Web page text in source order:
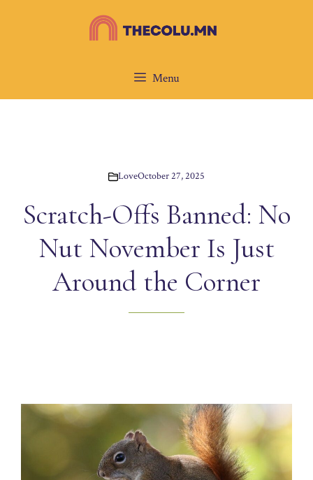
Menu
LoveOctober 27, 2025
Scratch-Offs Banned: No
Nut November Is Just
Around the Corner